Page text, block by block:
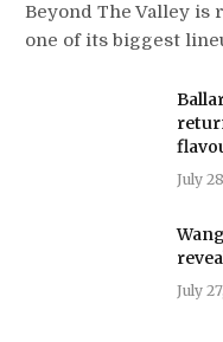
Beyond The Valley
one of its biggest
July
July